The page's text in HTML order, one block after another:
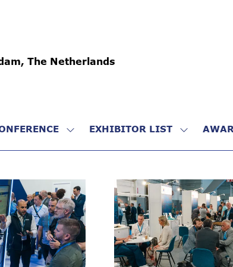
The Netherlands
SHOW
SUBMENU
EXHIBITOR LIST
SHOW
SUBMENU
LIST